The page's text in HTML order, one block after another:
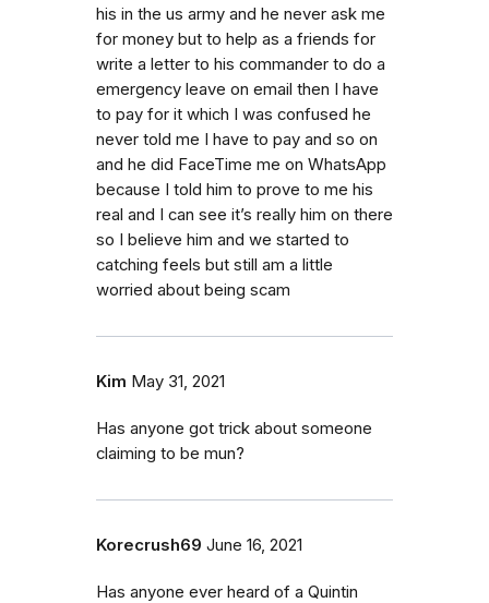
his in the us army and he never ask me
for money but to help as a friends for
write a letter to his commander to do a
emergency leave on email then I have
to pay for it which I was confused he
never told me I have to pay and so on
and he did FaceTime me on WhatsApp
because I told him to prove to me his
real and I can see it’s really him on there
so I believe him and we started to
catching feels but still am a little
worried about being scam
Kim May 31, 2021
Has anyone got trick about someone
claiming to be mun?
Korecrush69 June 16, 2021
Has anyone ever heard of a Quintin